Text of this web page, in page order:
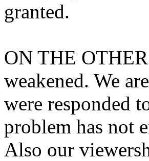
granted.
ON THE
weakened. We
were responded
problem has not
Also our